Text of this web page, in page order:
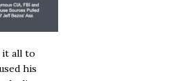
it all to
his